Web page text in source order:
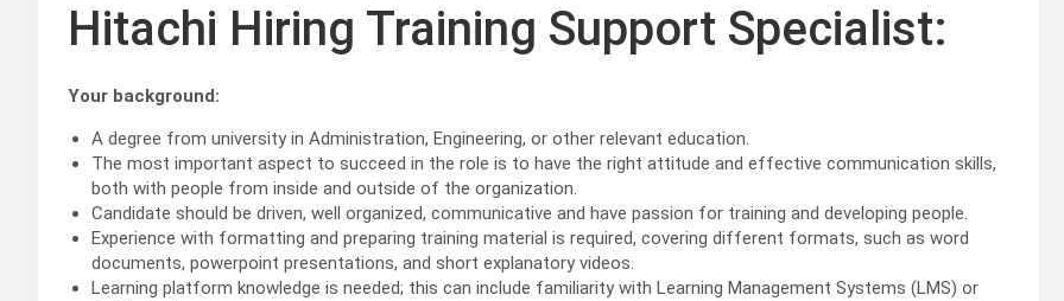
Hitachi Hiring Training Support Specialist:
Your background:
A degree from university in Administration, Engineering, or other relevant education.
The most important aspect to succeed in the role is to have the right attitude and effective communication skills,
both with people from inside and outside of the organization.
Candidate should be driven, well organized, communicative and have passion for training and developing people.
Experience with formatting and preparing training material is required, covering different formats, such as word
documents, powerpoint presentations, and short explanatory videos.
Learning platform knowledge is needed; this can include familiarity with Learning Management Systems (LMS) or